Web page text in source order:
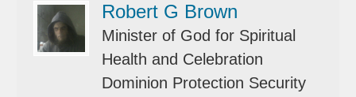
Robert G Brown
Minister of God for Spiritual
Health and Celebration
Dominion Protection Security